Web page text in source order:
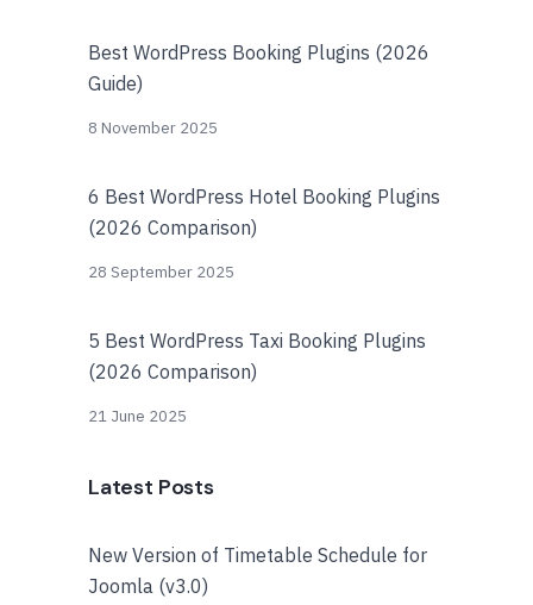
Best WordPress Booking Plugins (2026
Guide)
8 November 2025
6 Best WordPress Hotel Booking Plugins
(2026 Comparison)
28 September 2025
5 Best WordPress Taxi Booking Plugins
(2026 Comparison)
21 June 2025
Latest Posts
New Version of Timetable Schedule for
Joomla (v3.0)